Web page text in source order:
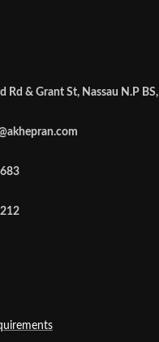
Rd & Grant St, Nassau N.P BS,